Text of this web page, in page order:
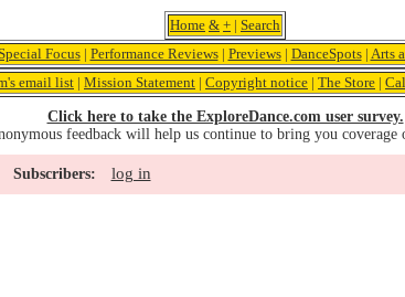
Home & + | Search
Focus| Performance Reviews| Previews| DanceSpots| Arts
email list | Mission Statement | Copyright notice | The Store |
Click here to take the ExploreDance.com user survey.
feedback will help us continue to bring you coverage
Subscribers: log in